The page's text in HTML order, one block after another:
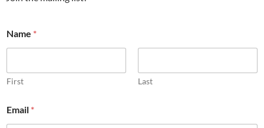
Name *
First Last
Email *